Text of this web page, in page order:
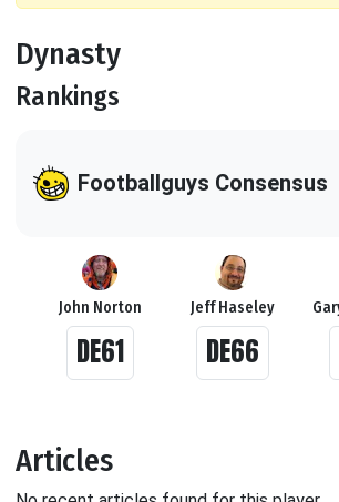
Dynasty
Rankings
Footballguys Consensus
John Norton
DE61
Jeff Haseley
DE66
Articles